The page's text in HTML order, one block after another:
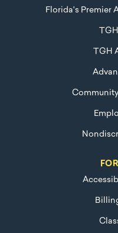
Florida's Premier
TGH